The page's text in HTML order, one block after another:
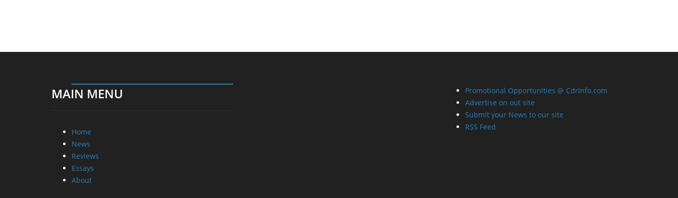
MAIN MENU
Home
News
Reviews
Essays
About
Promotional Opportunities @ CdrInfo.com
Advertise on out site
Submit your News to our site
RSS Feed